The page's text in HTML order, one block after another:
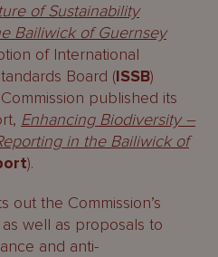
of Sustainability
Bailiwick of Guernsey
of International
Board (ISSB)
published its
Enhancing Biodiversity –
in the Bailiwick of
).
out the Commission’s
well as proposals to
and anti-